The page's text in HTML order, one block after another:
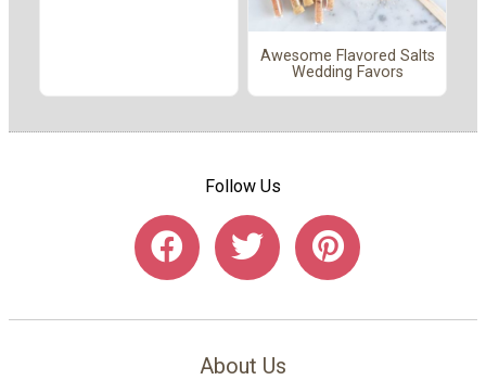
Awesome Flavored Salts
Wedding Favors
Follow Us
About Us